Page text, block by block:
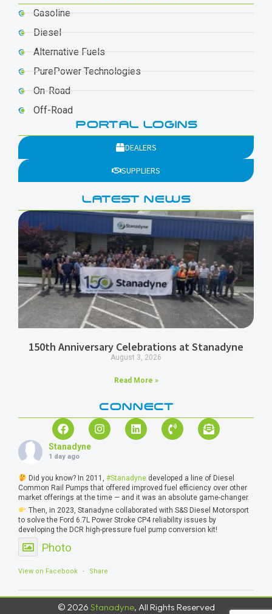
Gasoline
Diesel
Alternative Fuels
PurePower Technologies
On-Road
Off-Road
PORTAL LOGINS
DEALERS
SUPPLIERS
LATEST NEWS
150th Anniversary Celebrations at Stanadyne
August 3, 2026
Read More »
CONNECT
Stanadyne
1 day ago
Did you know? In 2011, #Stanadynedeveloped a line of Diesel
Common Rail Pumps that offered improved fuel efficiency over other
market offerings at the time — and it was an absolute game-changer.
Then, in 2023, Stanadyne collaborated with S&S Diesel Motorsport
to solve the Ford 6.7L Power Stroke CP4 reliability issues by
developing the DCR high-pressure fuel pump conversion kit!
Photo
View on Facebook · Share
© 2026 Stanadyne, All Rights Reserved